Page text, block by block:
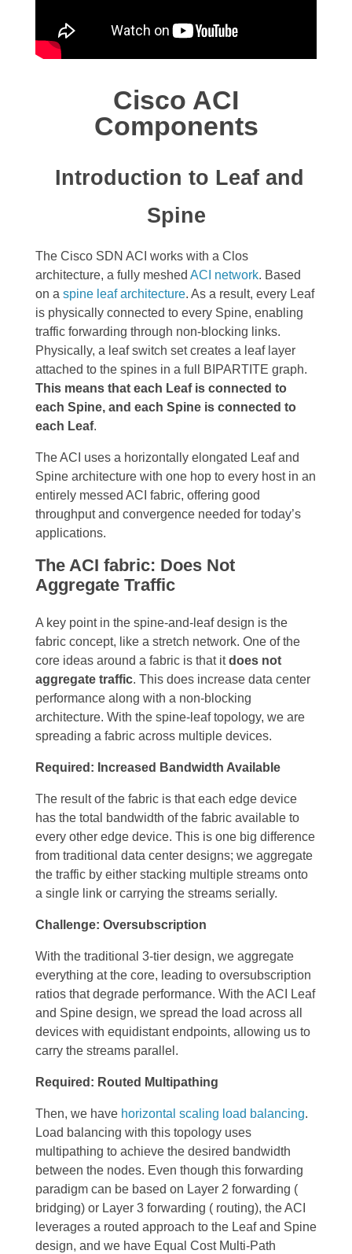
Cisco ACI
Components
Introduction to Leaf and
Spine
The Cisco SDN ACI works with a Clos
architecture, a fully meshed ACI network. Based
on a spine leaf architecture. As a result, every Leaf
is physically connected to every Spine, enabling
traffic forwarding through non-blocking links.
Physically, a leaf switch set creates a leaf layer
attached to the spines in a full BIPARTITE graph.
This means that each Leaf is connected to
each Spine, and each Spine is connected to
each Leaf.
The ACI uses a horizontally elongated Leaf and
Spine architecture with one hop to every host in an
entirely messed ACI fabric, offering good
throughput and convergence needed for today’s
applications.
The ACI fabric: Does Not
Aggregate Traffic
A key point in the spine-and-leaf design is the
fabric concept, like a stretch network. One of the
core ideas around a fabric is that itdoes not
aggregate traffic. This does increase data center
performance along with a non-blocking
architecture. With the spine-leaf topology, we are
spreading a fabric across multiple devices.
Required: Increased Bandwidth Available
The result of the fabric is that each edge device
has the total bandwidth of the fabric available to
every other edge device. This is one big difference
from traditional data center designs; we aggregate
the traffic by either stacking multiple streams onto
a single link or carrying the streams serially.
Challenge: Oversubscription
With the traditional 3-tier design, we aggregate
everything at the core, leading to oversubscription
ratios that degrade performance. With the ACI Leaf
and Spine design, we spread the load across all
devices with equidistant endpoints, allowing us to
carry the streams parallel.
Required: Routed Multipathing
Then, we have horizontal scaling load balancing.
Load balancing with this topology uses
multipathing to achieve the desired bandwidth
between the nodes. Even though this forwarding
paradigm can be based on Layer 2 forwarding (
bridging) or Layer 3 forwarding ( routing), the ACI
leverages a routed approach to the Leaf and Spine
design, and we have Equal Cost Multi-Path